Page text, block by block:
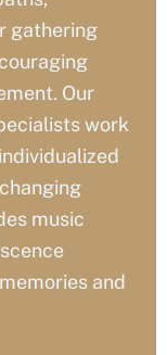
gathering
Our
work
music
and